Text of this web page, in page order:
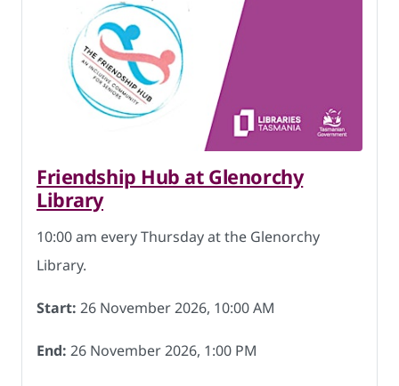
Friendship Hub at Glenorchy
Library
10:00 am every Thursday at the Glenorchy
Library.
Start: 26 November 2026, 10:00 AM
End: 26 November 2026, 1:00 PM